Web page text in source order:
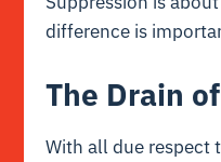
difference is
The Drain
With all due respect